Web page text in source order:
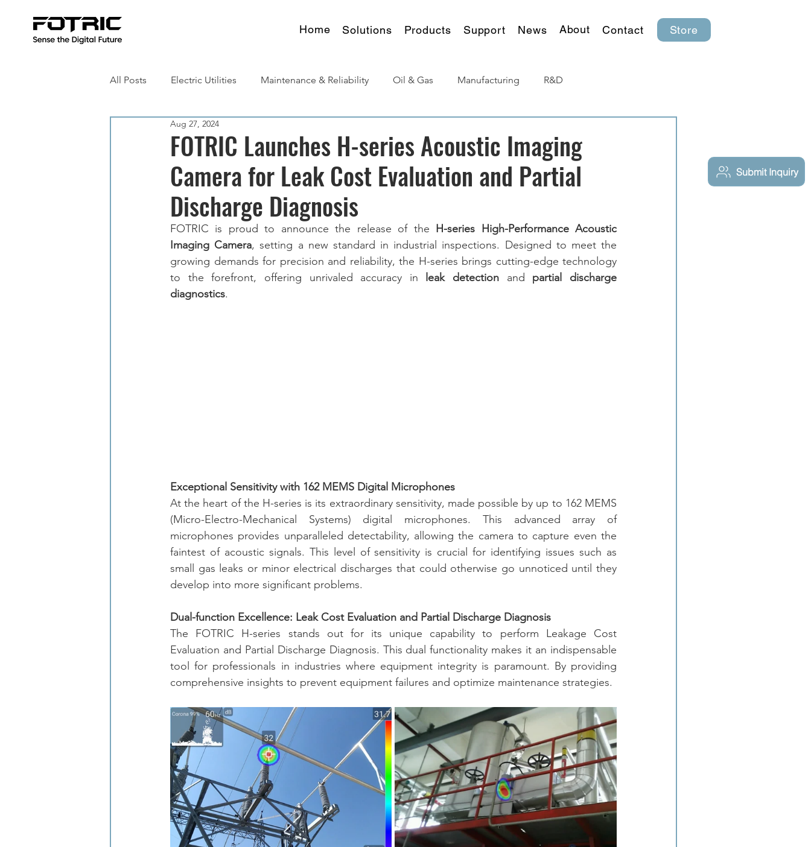
Home Solutions Products Support News About Contact Store
Submit Inquiry
All Posts Electric Utilities Maintenance & Reliability Oil & Gas Manufacturing R&D
Building Inspection
FOTRIC Launches H-series Acoustic Imaging
Camera for Leak Cost Evaluation and Partial
Discharge Diagnosis
Aug 27, 2024
FOTRIC is proud to announce the release of the H-series High-Performance Acoustic
Imaging Camera, setting a new standard in industrial inspections. Designed to meet the
growing demands for precision and reliability, the H-series brings cutting-edge technology
to the forefront, offering unrivaled accuracy in
leak detection and partial discharge
diagnostics.
Exceptional Sensitivity with 162 MEMS Digital Microphones
At the heart of the H-series is its extraordinary sensitivity, made possible by up to 162 MEMS
(Micro-Electro-Mechanical Systems) digital microphones. This advanced array of
microphones provides unparalleled detectability, allowing the camera to capture even the
faintest of acoustic signals. This level of sensitivity is crucial for identifying issues such as
small gas leaks or minor electrical discharges that could otherwise go unnoticed until they
develop into more significant problems.
Dual-function Excellence: Leak Cost Evaluation and Partial Discharge Diagnosis
The FOTRIC H-series stands out for its unique capability to perform Leakage Cost
Evaluation and Partial Discharge Diagnosis. This dual functionality makes it an indispensable
tool for professionals in industries where equipment integrity is paramount. By providing
comprehensive insights to prevent equipment failures and optimize maintenance strategies.